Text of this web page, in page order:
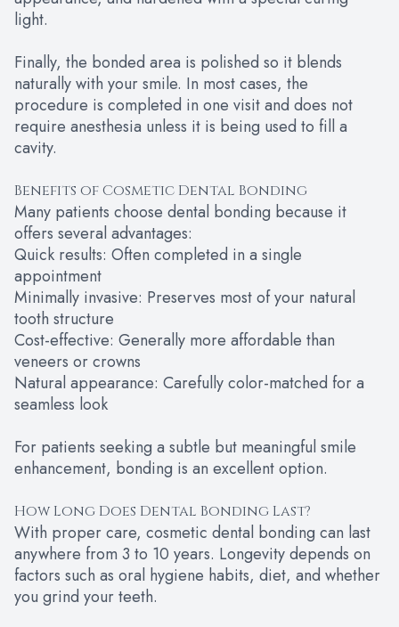
light.
Finally, the bonded area is polished so it blends
naturally with your smile. In most cases, the
procedure is completed in one visit and does not
require anesthesia unless it is being used to fill a
cavity.
Benefits of Cosmetic Dental Bonding
Many patients choose dental bonding because it
offers several advantages:
Quick results: Often completed in a single
appointment
Minimally invasive: Preserves most of your natural
tooth structure
Cost-effective: Generally more affordable than
veneers or crowns
Natural appearance: Carefully color-matched for a
seamless look
For patients seeking a subtle but meaningful smile
enhancement, bonding is an excellent option.
How Long Does Dental Bonding Last?
With proper care, cosmetic dental bonding can last
anywhere from 3 to 10 years. Longevity depends on
factors such as oral hygiene habits, diet, and whether
you grind your teeth.